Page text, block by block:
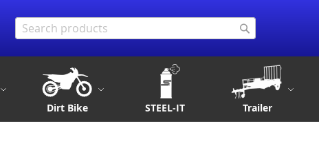
Dirt Bike STEEL-IT Trailer